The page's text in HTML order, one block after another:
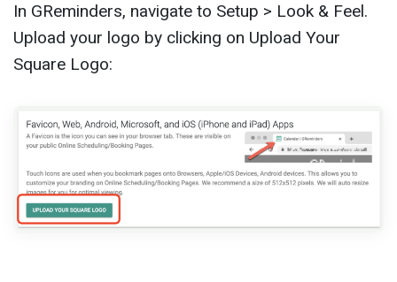
In GReminders, navigate to Setup > Look & Feel.
Upload your logo by clicking on Upload Your
Square Logo: